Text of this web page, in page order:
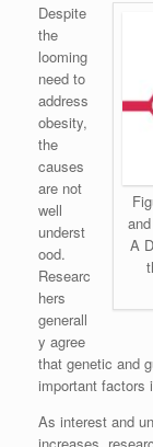
A
Despite
the
looming
need to
address
obesity,
the
causes
are not
well
underst
ood.
Researc
hers
generall
y agree
that genetic and
important factors
As interest and